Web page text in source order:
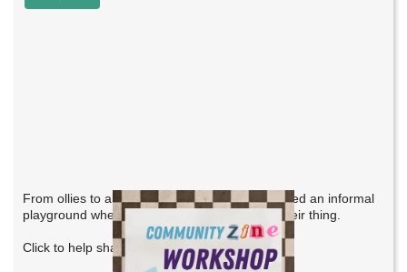
From ollies to alley oops, Bridge Spot has offered an informal
playground where anyone can come and do their thing.
Click to help shape its future.